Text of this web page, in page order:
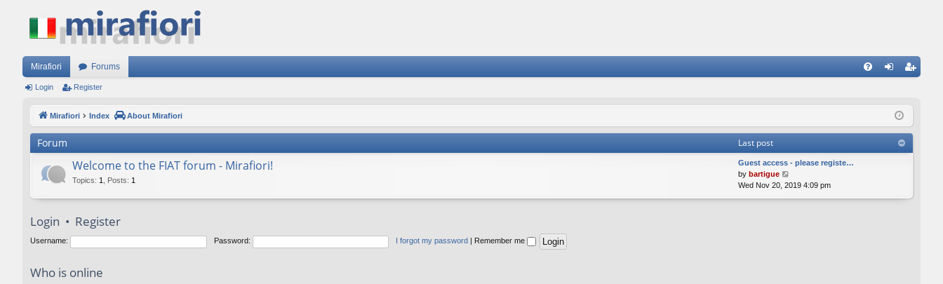
Mirafiori Forums
ist
Login Register
Mirafiori Index About Mirafiori
Forum Last post
Welcome to the FIAT forum - Mirafiori!
Topics: 1 Posts: 1
Guest access - please registe…
by bartigue
i
Wed Nov 20, 2019 4:09 pm
Login • Register
Username: Password: I forgot my password Remember me
Who is online